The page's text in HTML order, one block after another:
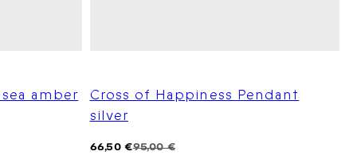
amber
Cross of Happiness Pendant
silver
Regular95,00 €
Sale
66,50 €